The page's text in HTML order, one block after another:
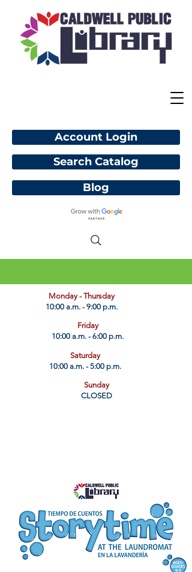
Account Login
Blog
​Monday - Thursday
10:00 a.m. - 9:00 p.m.
Friday
10:00 a.m. - 6:00 p.m.
Saturday
10:00 a.m. - 5:00 p.m.
Sunday
CLOSED
Search Catalog